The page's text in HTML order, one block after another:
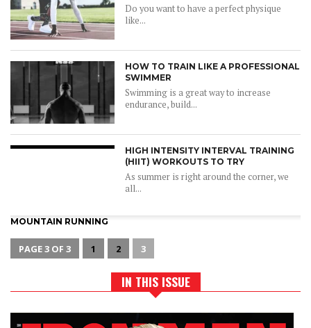
Do you want to have a perfect physique
like...
HOW TO TRAIN LIKE A PROFESSIONAL
SWIMMER
Swimming is a great way to increase
endurance, build...
HIGH INTENSITY INTERVAL TRAINING
(HIIT) WORKOUTS TO TRY
As summer is right around the corner, we
all...
MOUNTAIN RUNNING
PAGE 3 OF 3 1 2 3
IN THIS ISSUE